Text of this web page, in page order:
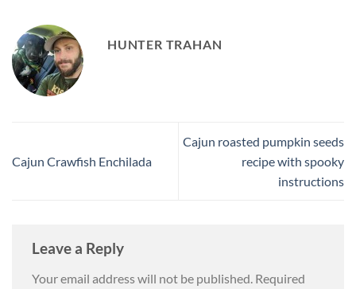
HUNTER TRAHAN
Cajun Crawfish Enchilada
Cajun roasted pumpkin seeds
recipe with spooky
instructions
Leave a Reply
Your email address will not be published. Required